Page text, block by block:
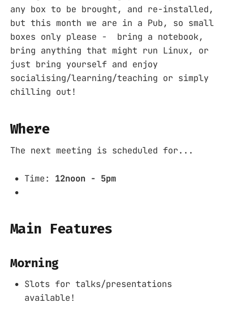
any box to be brought, and re-installed,
but this month we are in a Pub, so small
boxes only please - bring a notebook,
bring anything that might run Linux, or
just bring yourself and enjoy
socialising/learning/teaching or simply
chilling out!
Where
The next meeting is scheduled for...
Time: 12noon - 5pm
Main Features
Morning
Slots for talks/presentations
available!